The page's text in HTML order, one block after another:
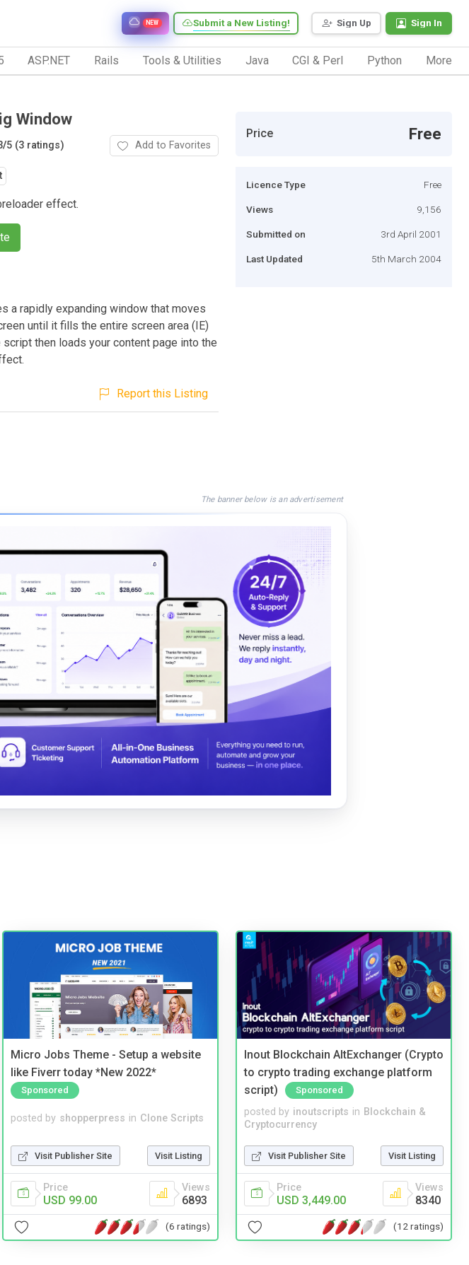
Sign Up Sign In
Submit a New Listing!
NEW
ASP.NET Rails Tools & Utilities Java CGI & Perl Python More
Window
/5 (3 ratings) Add to Favorites
effect.
a rapidly expanding window that moves
until it fills the entire screen area (IE)
then loads your content page into the
Report this Listing
Price Free
Licence Type Free
Views 9,156
Submitted on 3rd April 2001
Last Updated 5th March 2004
The banner below is an advertisement
Micro Jobs Theme - Setup a website
like Fiverr today *New 2022*
Sponsored
posted by shopperpress in Clone Scripts
Visit Publisher Site Visit Listing
Price
USD 99.00
Views
6893
(6 ratings)
Inout Blockchain AltExchanger (Crypto
to crypto trading exchange platform
script)
Sponsored
posted by inoutscripts in Blockchain &
Cryptocurrency
Visit Publisher Site Visit Listing
Price
USD 3,449.00
Views
8340
(12 ratings)